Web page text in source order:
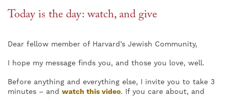
Today is the day: watch, and give
Dear fellow member of Harvard’s Jewish Community,
I hope my message finds you, and those you love, well.
Before anything and everything else, I invite you to take 3
minutes – and watch this video. If you care about, and